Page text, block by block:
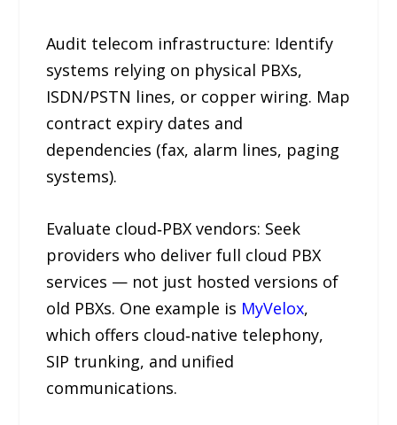
Audit telecom infrastructure: Identify
systems relying on physical PBXs,
ISDN/PSTN lines, or copper wiring. Map
contract expiry dates and
dependencies (fax, alarm lines, paging
systems).
Evaluate cloud‑PBX vendors: Seek
providers who deliver full cloud PBX
services — not just hosted versions of
old PBXs. One example is MyVelox,
which offers cloud‑native telephony,
SIP trunking, and unified
communications.